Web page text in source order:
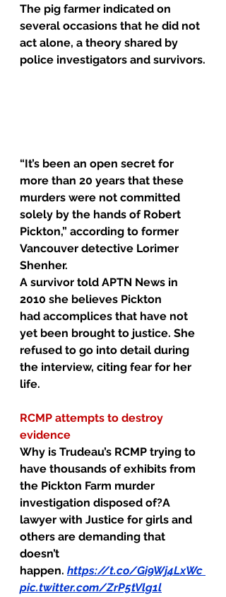
The pig farmer indicated on
several occasions that he did not
act alone, a theory shared by
police investigators and survivors.
“It’s been an open secret for
more than 20 years that these
murders were not committed
solely by the hands of Robert
Pickton,” according to former
Vancouver detective Lorimer
Shenher.
A survivor told APTN News in
2010 she believes Pickton
had accomplices that have not
yet been brought to justice. She
refused to go into detail during
the interview, citing fear for her
life.
RCMP attempts to destroy
evidence
Why is Trudeau’s RCMP trying to
have thousands of exhibits from
the Pickton Farm murder
investigation disposed of?A
lawyer with Justice for girls and
others are demanding that
doesn’t
happen. https://t.co/Gi9Wj4LxWc
pic.twitter.com/ZrP5tVlg1l